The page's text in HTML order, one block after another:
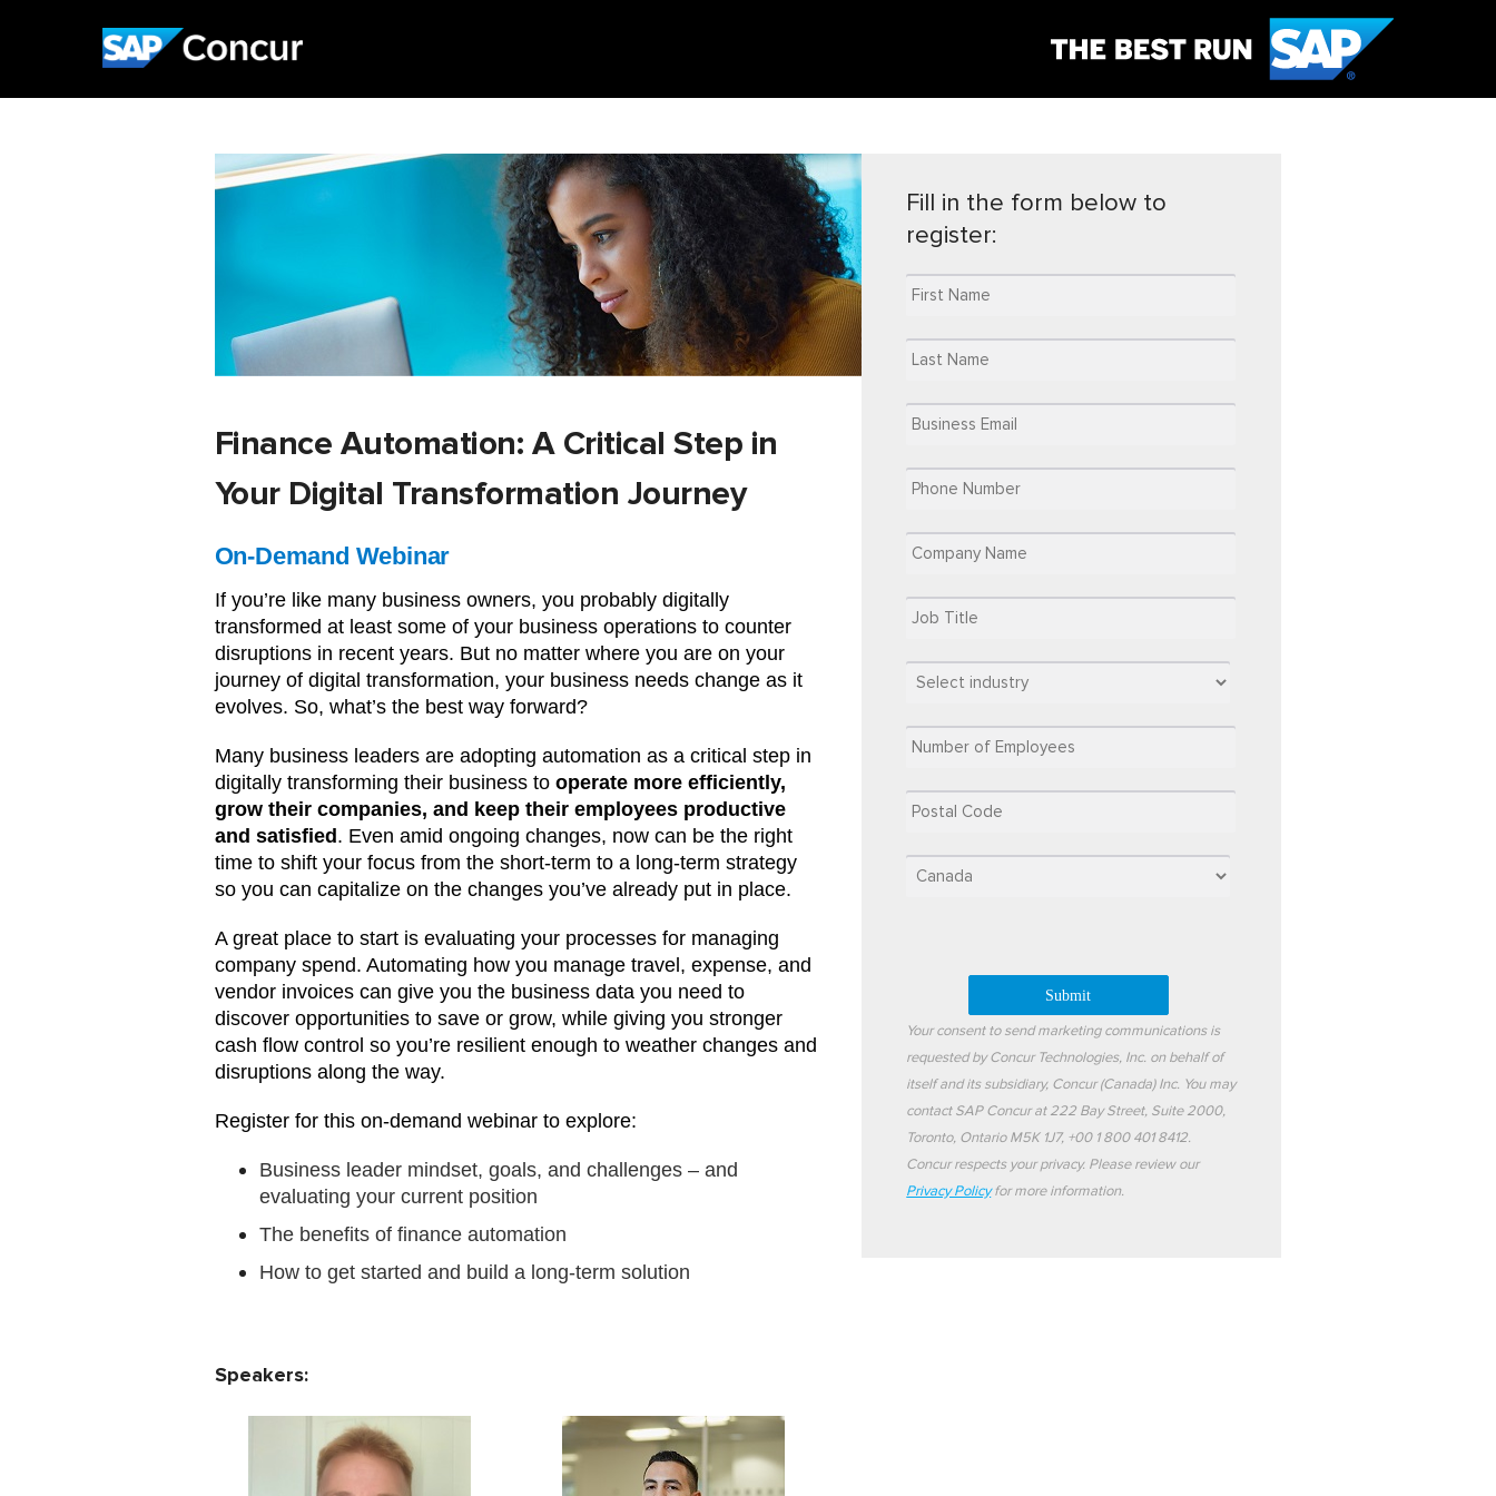
Finance Automation: A Critical Step in
Your Digital Transformation Journey
On-Demand Webinar
If you’re like many business owners, you probably digitally
transformed at least some of your business operations to counter
disruptions in recent years. But no matter where you are on your
journey of digital transformation, your business needs change as it
evolves. So, what’s the best way forward?
Many business leaders are adopting automation as a critical step in
digitally transforming their business to operate more efficiently,
grow their companies, and keep their employees productive
and satisfied . Even amid ongoing changes, now can be the right
time to shift your focus from the short-term to a long-term strategy
so you can capitalize on the changes you’ve already put in place.
A great place to start is evaluating your processes for managing
company spend. Automating how you manage travel, expense, and
vendor invoices can give you the business data you need to
discover opportunities to save or grow, while giving you stronger
cash flow control so you’re resilient enough to weather changes and
disruptions along the way.
Register for this on-demand webinar to explore:
Business leader mindset, goals, and challenges – and
evaluating your current position
The benefits of finance automation
How to get started and build a long-term solution
Speakers:
Fill in the form below to
register:
Your consent to send marketing communications is
requested by Concur Technologies, Inc. on behalf of
itself and its subsidiary, Concur (Canada) Inc. You may
contact SAP Concur at 222 Bay Street, Suite 2000,
Toronto, Ontario M5K 1J7, +00 1 800 401 8412.
Concur respects your privacy. Please review our
Privacy Policyfor more information.